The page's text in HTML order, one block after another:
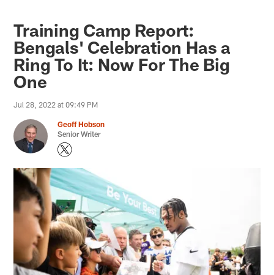
Training Camp Report:
Bengals' Celebration Has a
Ring To It: Now For The Big
One
Jul 28, 2022 at 09:49 PM
Geoff Hobson
Senior Writer